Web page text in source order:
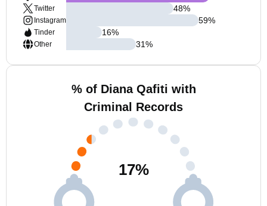
Twitter
Instagram
Tinder
Other
48%
59%
16%
31%
% of Diana Qafiti with
Criminal Records
17%